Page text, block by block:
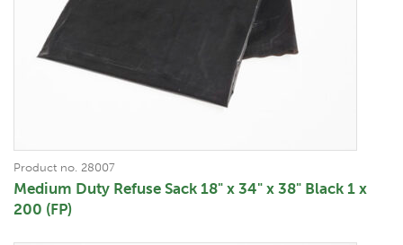
Product no. 28007
Medium Duty Refuse Sack 18" x 34" x 38" Black 1 x
200 (FP)